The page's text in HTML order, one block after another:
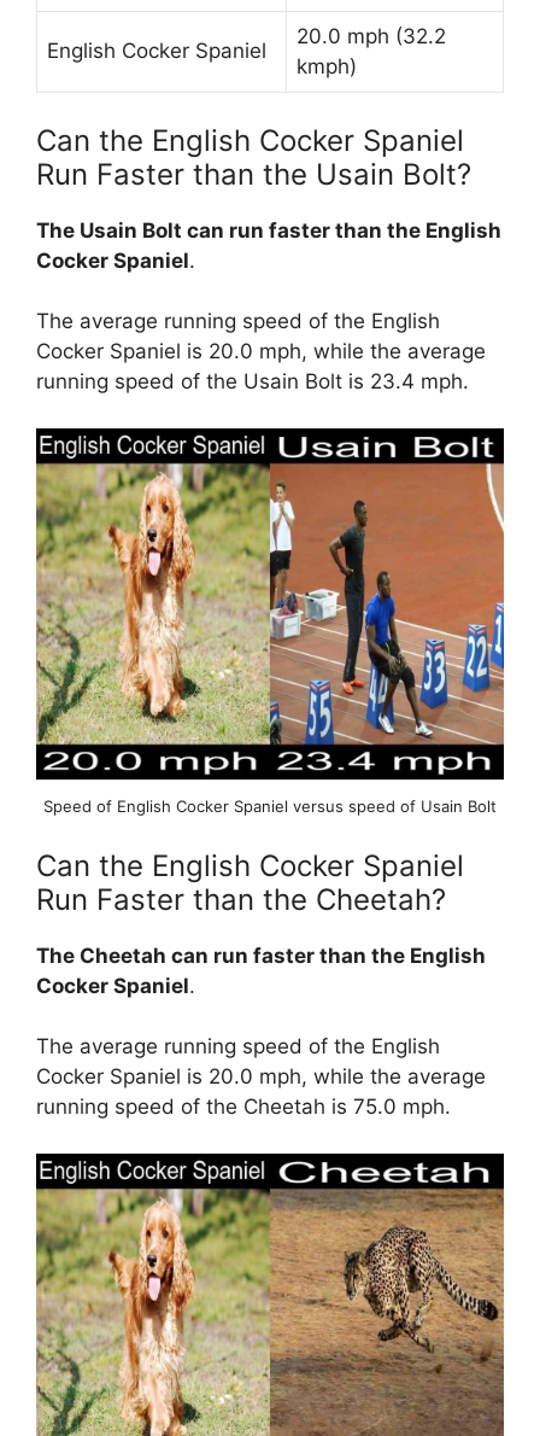
English Cocker Spaniel
20.0 mph (32.2
kmph)
Can the English Cocker Spaniel
Run Faster than the Usain Bolt?
The Usain Bolt can run faster than the English
Cocker Spaniel.
The average running speed of the English
Cocker Spaniel is 20.0 mph, while the average
running speed of the Usain Bolt is 23.4 mph.
Speed of English Cocker Spaniel versus speed of Usain Bolt
Can the English Cocker Spaniel
Run Faster than the Cheetah?
The Cheetah can run faster than the English
Cocker Spaniel.
The average running speed of the English
Cocker Spaniel is 20.0 mph, while the average
running speed of the Cheetah is 75.0 mph.